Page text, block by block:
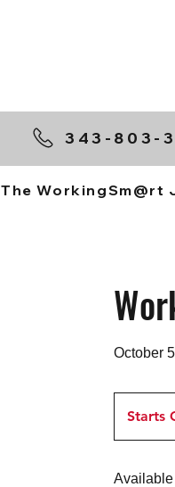
343-803-
The WorkingSm@rt
October
Starts